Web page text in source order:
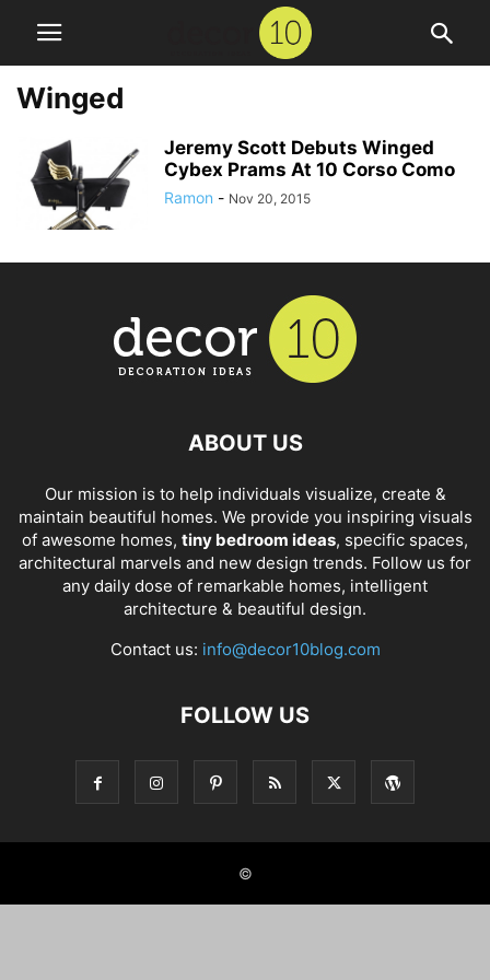
Winged
Jeremy Scott Debuts Winged
Cybex Prams At 10 Corso Como
Ramon - Nov 20, 2015
ABOUT US
Our mission is to help individuals visualize, create &
maintain beautiful homes. We provide you inspiring visuals
of awesome homes, tiny bedroom ideas, specific spaces,
architectural marvels and new design trends. Follow us for
any daily dose of remarkable homes, intelligent
architecture & beautiful design.
Contact us: info@decor10blog.com
FOLLOW US
©